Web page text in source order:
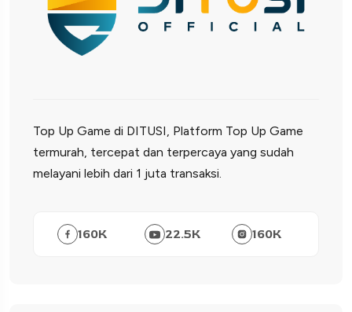
Top Up Game di DITUSI, Platform Top Up Game
termurah, tercepat dan terpercaya yang sudah
melayani lebih dari 1 juta transaksi.
160K 22.5K 160K